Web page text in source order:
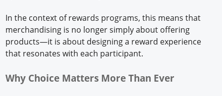
In the context of rewards programs, this means that
merchandising is no longer simply about offering
products—it is about designing a reward experience
that resonates with each participant.
Why Choice Matters More Than Ever